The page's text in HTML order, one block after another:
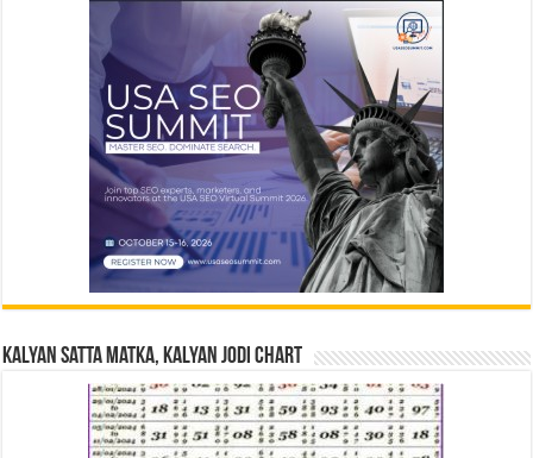
Kalyan Satta Matka, Kalyan Jodi Chart